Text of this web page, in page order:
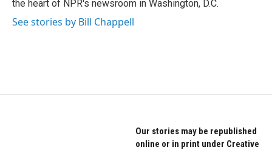
the heart of NPR's newsroom in Washington, D.C.
See stories by Bill Chappell
Our stories may be republished
online or in print under Creative